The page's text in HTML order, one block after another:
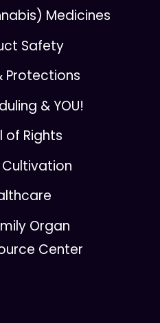
Medicines
Safety
Protections
& YOU!
of Rights
Cultivation
Organ
Center